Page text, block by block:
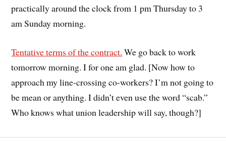
practically around the clock from 1 pm Thursday to 3
am Sunday morning.
Tentative terms of the contract. We go back to work
tomorrow morning. I for one am glad. [Now how to
approach my line-crossing co-workers? I’m not going to
be mean or anything. I didn’t even use the word “scab.”
Who knows what union leadership will say, though?]